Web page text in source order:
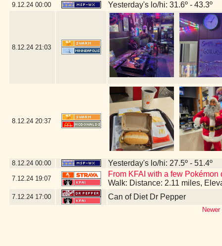
9.12.24 00:00 Yesterday's lo/hi: 31.6º - 43.3º
8.12.24 21:03
8.12.24 20:37
8.12.24 00:00 Yesterday's lo/hi: 27.5º - 51.4º
7.12.24 19:07
From KFAI with a few
Walk: Distance: 2.11 miles,
7.12.24 17:00 Can of Diet Dr Pepper